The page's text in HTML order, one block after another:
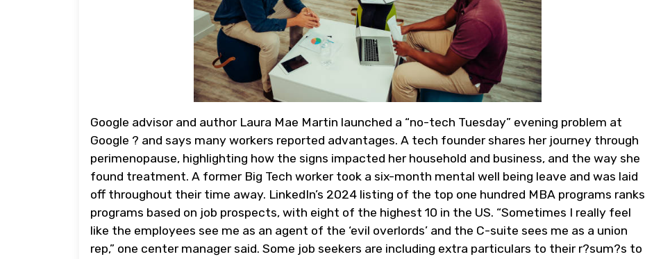
Google advisor and author Laura Mae Martin launched a “no-tech Tuesday” evening problem at
Google ? and says many workers reported advantages. A tech founder shares her journey through
perimenopause, highlighting how the signs impacted her household and business, and the way she
found treatment. A former Big Tech worker took a six-month mental well being leave and was laid
off throughout their time away. LinkedIn’s 2024 listing of the top one hundred MBA programs ranks
programs based on job prospects, with eight of the highest 10 in the US. “Sometimes I really feel
like the employees see me as an agent of the ‘evil overlords’ and the C-suite sees me as a union
rep,” one center manager said. Some job seekers are including extra particulars to their r?sum?s to